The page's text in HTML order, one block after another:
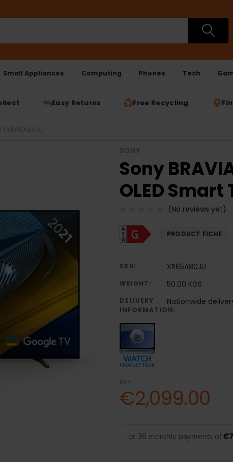
Small Appliances Computing Phones Tech
Easy Returns Free Recycling
Sony
OLED Smart
(No reviews yet)
PRODUCT FICHE
SKU: XR65A80JU
WEIGHT: 50.00 KGS
DELIVERY
INFORMATION:
Nationwide
RRP:
€2,099.00
or 36 monthly payments of